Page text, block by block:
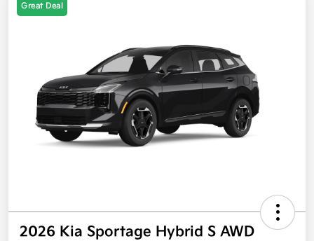
Great Deal
2026 Kia Sportage Hybrid S AWD